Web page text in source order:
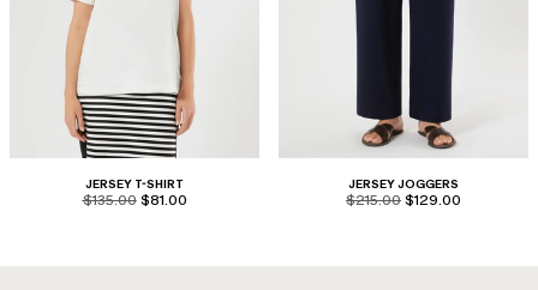
JERSEY T-SHIRT
product.price.original
$135.00 product.price.sale
$81.00
JERSEY JOGGERS
product.price.original
$215.00 product.price.sale
$129.00